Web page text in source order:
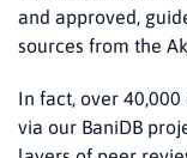
and approved,
sources from the
In fact, over
via our BaniDB